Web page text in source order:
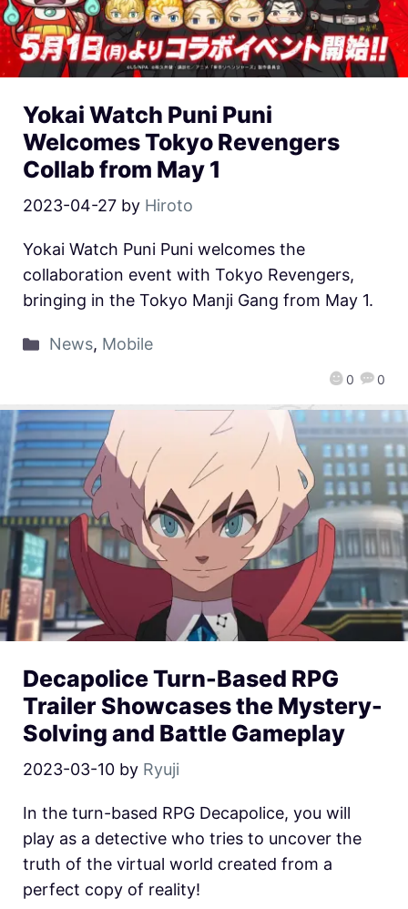
Yokai Watch Puni Puni
Welcomes Tokyo Revengers
Collab from May 1
2023-04-27 by Hiroto
0 0
Yokai Watch Puni Puni welcomes the
collaboration event with Tokyo Revengers,
bringing in the Tokyo Manji Gang from May 1.
News, Mobile
Decapolice Turn-Based RPG
Trailer Showcases the Mystery-
Solving and Battle Gameplay
2023-03-10 by Ryuji
In the turn-based RPG Decapolice, you will
play as a detective who tries to uncover the
truth of the virtual world created from a
perfect copy of reality!